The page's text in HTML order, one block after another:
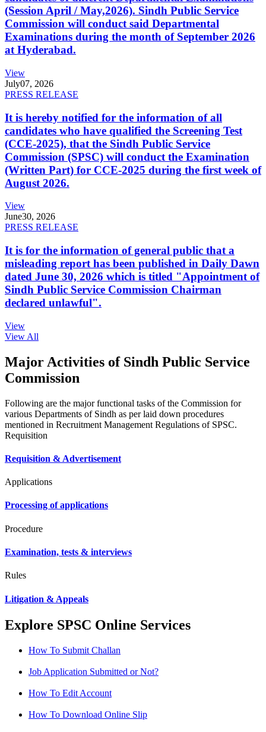
(Session April / May,2026). Sindh Public Service
Commission will conduct said Departmental
Examinations during the month of September 2026
at Hyderabad.
View
July07, 2026
PRESS RELEASE
It is hereby notified for the information of all
candidates who have qualified the Screening Test
(CCE-2025), that the Sindh Public Service
Commission (SPSC) will conduct the Examination
(Written Part) for CCE-2025 during the first week of
August 2026.
View
June30, 2026
PRESS RELEASE
It is for the information of general public that a
misleading report has been published in Daily Dawn
dated June 30, 2026 which is titled "Appointment of
Sindh Public Service Commission Chairman
declared unlawful".
View
View All
Major Activities of Sindh Public Service
Commission
Following are the major functional tasks of the Commission for
various Departments of Sindh as per laid down procedures
mentioned in Recruitment Management Regulations of SPSC.
Requisition
Requisition & Advertisement
Applications
Processing of applications
Procedure
Examination, tests & interviews
Rules
Litigation & Appeals
Explore SPSC Online Services
How To Submit Challan
Job Application Submitted or Not?
How To Edit Account
How To Download Online Slip